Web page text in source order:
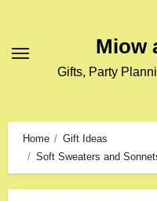
Miow
Gifts, Party
Home
Gift Ideas
Soft Sweaters and